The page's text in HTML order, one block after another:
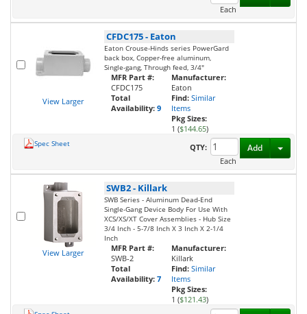
Each
View Larger
CFDC175- Eaton
Eaton Crouse-Hinds series PowerGard
back box, Copper-free aluminum,
Single-gang, Through feed, 3/4"
MFR Part #:
CFDC175
Total
Availability: 9
Manufacturer:
Eaton
Find: Similar
Items
Pkg Sizes:
1 ($144.65)
Spec Sheet
QTY:
Each
Add
View Larger
SWB2- Killark
SWB Series - Aluminum Dead-End
Single-Gang Device Body For Use With
XCS/XS/XT Cover Assemblies - Hub Size
3/4 Inch - 5-7/8 Inch X 3 Inch X 2-1/4
Inch
MFR Part #:
SWB-2
Total
Availability: 7
Manufacturer:
Killark
Find: Similar
Items
Pkg Sizes:
1 ($121.43)